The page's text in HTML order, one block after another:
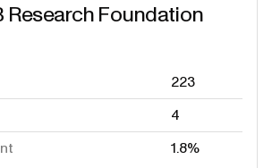
Research Foundation
223
4
1.8%